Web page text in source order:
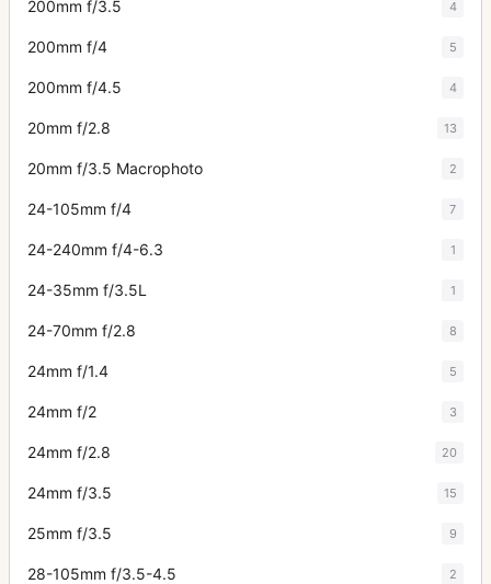
200mm f/3.5 4
200mm f/4 5
200mm f/4.5 4
20mm f/2.8 13
20mm f/3.5 Macrophoto 2
24-105mm f/4 7
24-240mm f/4-6.3 1
24-35mm f/3.5L 1
24-70mm f/2.8 8
24mm f/1.4 5
24mm f/2 3
24mm f/2.8 20
24mm f/3.5 15
25mm f/3.5 9
28-105mm f/3.5-4.5 2